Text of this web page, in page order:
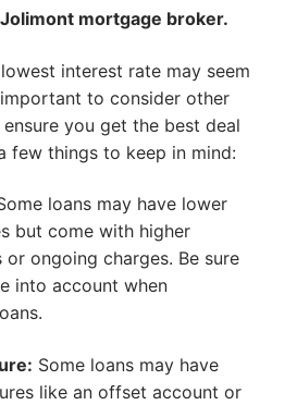
mortgage broker.
interest rate may seem
to consider other
you get the best deal
few things to keep in mind:
loans may have lower
but come with higher
ongoing charges. Be sure
into account when
Some loans may have
like an offset account or